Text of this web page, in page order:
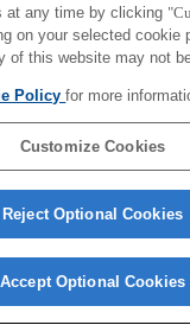
at any time by clicking
on your selected cookie
of this website may not
Policyfor more
Customize Cookies
Reject Optional Cookies
Accept Optional Cookies